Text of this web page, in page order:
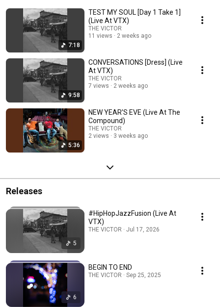
7:18
TEST MY SOUL [Day 1 Take 1]
(Live At VTX)
THE VICTOR
11 views
2 weeks ago
9:58
CONVERSATIONS [Dress] (Live
At VTX)
THE VICTOR
7 views
2 weeks ago
5:36
NEW YEAR'S EVE (Live At The
Compound)
THE VICTOR
2 views
3 weeks ago
Releases
5
#HipHopJazzFusion (Live At
VTX)
THE VICTOR · Jul 17, 2026
6
BEGIN TO END
THE VICTOR · Sep 25, 2025